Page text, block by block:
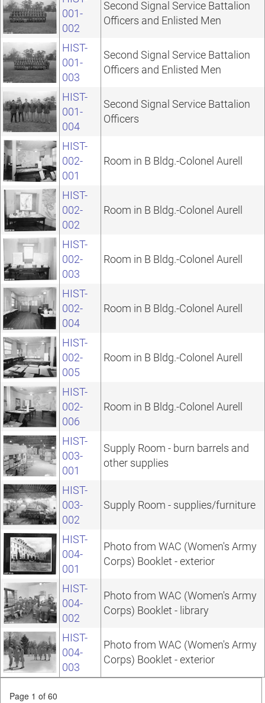
001-
002
Second Signal Service Battalion
Officers and Enlisted Men
HIST-
001-
003
Second Signal Service Battalion
Officers and Enlisted Men
HIST-
001-
004
Second Signal Service Battalion
Officers
HIST-
002-
001
Room in B Bldg.-Colonel Aurell
HIST-
002-
002
Room in B Bldg.-Colonel Aurell
HIST-
002-
003
Room in B Bldg.-Colonel Aurell
HIST-
002-
004
Room in B Bldg.-Colonel Aurell
HIST-
002-
005
Room in B Bldg.-Colonel Aurell
HIST-
002-
006
Room in B Bldg.-Colonel Aurell
HIST-
003-
001
Supply Room - burn barrels and
other supplies
HIST-
003-
002
Supply Room - supplies/furniture
HIST-
004-
001
Photo from WAC (Women's Army
Corps) Booklet - exterior
HIST-
004-
002
Photo from WAC (Women's Army
Corps) Booklet - library
HIST-
004-
003
Photo from WAC (Women's Army
Corps) Booklet - exterior
Page 1 of 60